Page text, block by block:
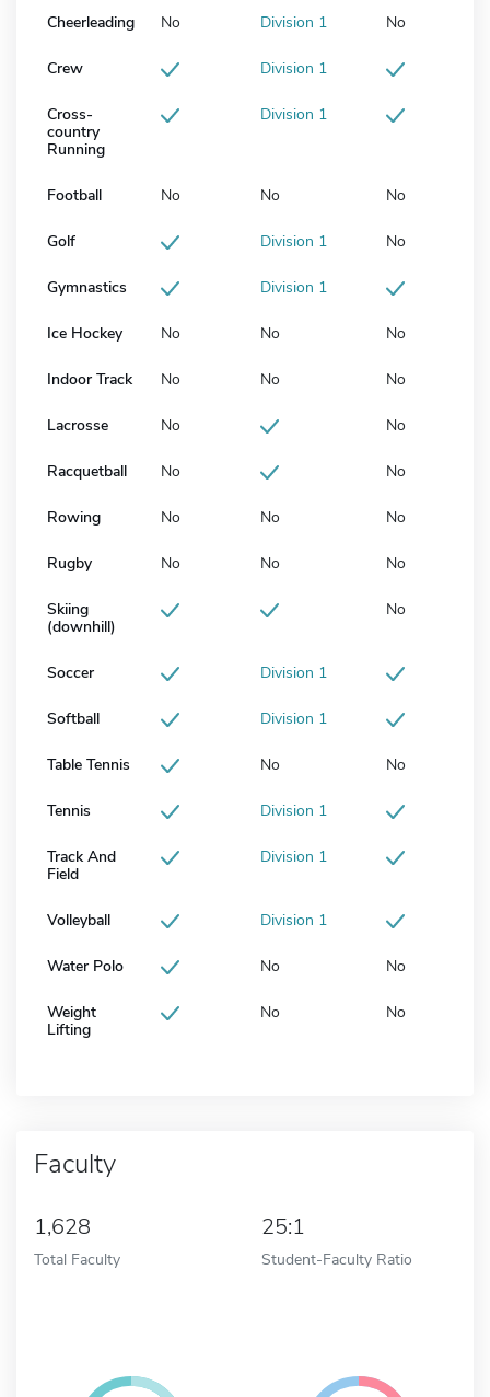
Cheerleading No Division 1 No
Crew Division 1
Cross-
country
Running
Division 1
Football No No No
Golf Division 1 No
Gymnastics Division 1
Ice Hockey No No No
Indoor Track No No No
Lacrosse No No
Racquetball No No
Rowing No No No
Rugby No No No
Skiing
(downhill)
No
Soccer Division 1
Softball Division 1
Table Tennis No No
Tennis Division 1
Track And
Field
Division 1
Volleyball Division 1
Water Polo No No
Weight
Lifting
No No
Faculty
1,628
Total Faculty
25:1
Student-Faculty Ratio